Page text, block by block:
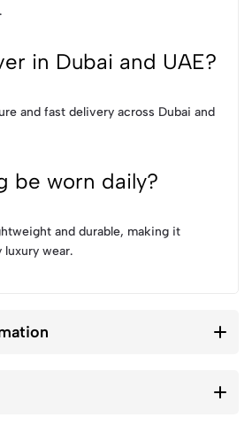
in Dubai and UAE?
and fast delivery across Dubai and
be worn daily?
and durable, making it
luxury wear.